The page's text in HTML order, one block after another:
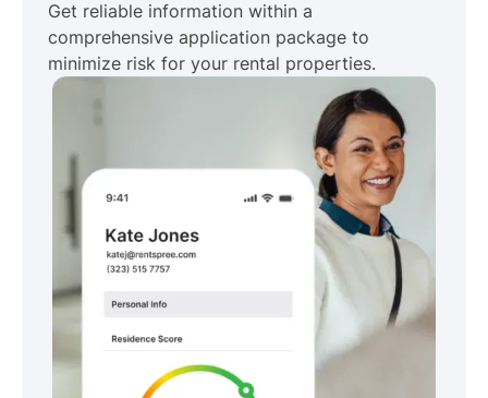
Get reliable information within a
comprehensive application package to
minimize risk for your rental properties.